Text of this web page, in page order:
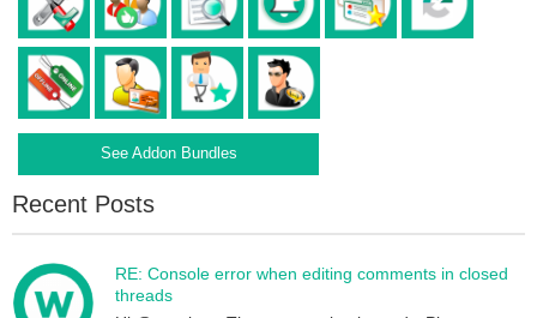
See Addon Bundles
Recent Posts
RE: Console error when editing comments in closed
threads